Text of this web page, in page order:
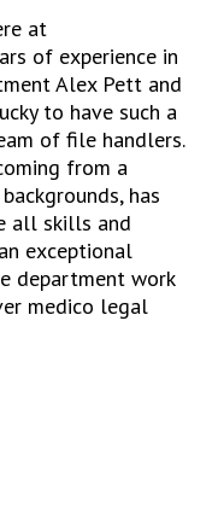
at
of experience in
Alex Pett and
to have such a
of file handlers.
from a
has
all skills and
exceptional
department work
medico legal